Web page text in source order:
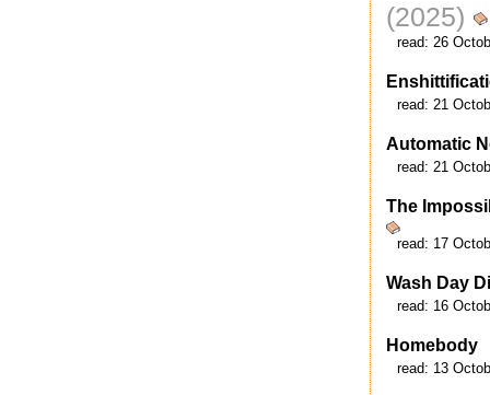
(2025)
read: 26
read: 21
Automatic
read: 21
The
read: 17
Wash Day
read: 16
Homebody
read: 13